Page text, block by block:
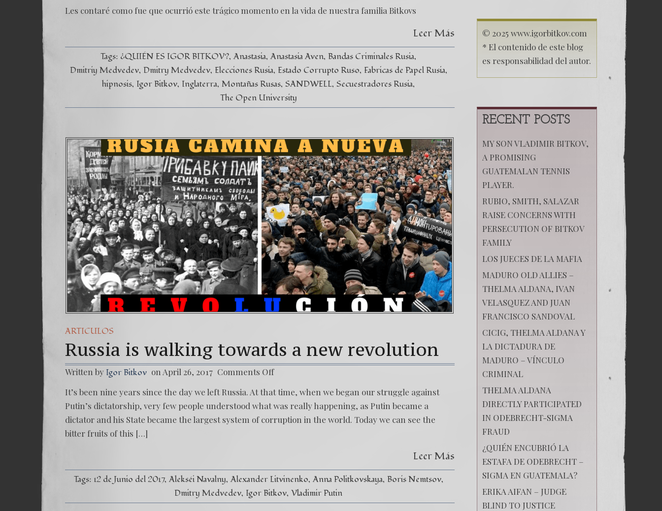
de
Anastasia
Les contaré como fue que ocurrió este trágico momento en la vida de nuestra familia Bitkovs
Leer Más
Tags: ¿QUIÉN ES IGOR BITKOV? Anastasia Anastasia Aven Bandas Criminales Rusia
Dmitriy Medvedev Dmitry Medvedev Elecciones Rusia Estado Corrupto Ruso Fabricas de Papel Rusia
hipnosis Igor Bitkov Inglaterra Montañas Rusas SANDWELL Secuestradores Rusia
The Open University
ARTICULOS
Russia is walking towards a new revolution
Written by Igor Bitkov on April 26, 2017 Comments Off
Russia
walking
towards
new
revolution
It’s been nine years since the day we left Russia. At that time, when we began our struggle against
Putin’s dictatorship, very few people understood what was really happening, as Putin became a
dictator and his State became the largest system of corruption in the world. Today we can see the
bitter fruits of this […]
Leer Más
Tags: 12 de Junio del 2017 Alekséi Navalny Alexander Litvinenko Anna Politkovskaya Boris Nemtsov
Dmitry Medvedev Igor Bitkov Vladimir Putin
© 2025 www.igorbitkov.com
* El contenido de este blog
es responsabilidad del autor.
RECENT POSTS
MY SON VLADIMIR BITKOV,
A PROMISING
GUATEMALAN TENNIS
PLAYER.
RUBIO, SMITH, SALAZAR
RAISE CONCERNS WITH
PERSECUTION OF BITKOV
FAMILY
LOS JUECES DE LA MAFIA
MADURO OLD ALLIES –
THELMA ALDANA, IVAN
VELASQUEZ AND JUAN
FRANCISCO SANDOVAL
CICIG, THELMA ALDANA Y
LA DICTADURA DE
MADURO – VÍNCULO
CRIMINAL
THELMA ALDANA
DIRECTLY PARTICIPATED
IN ODEBRECHT-SIGMA
FRAUD
¿QUIÉN ENCUBRIÓ LA
ESTAFA DE ODEBRECHT –
SIGMA EN GUATEMALA?
ERIKA AIFAN – JUDGE
BLIND TO JUSTICE